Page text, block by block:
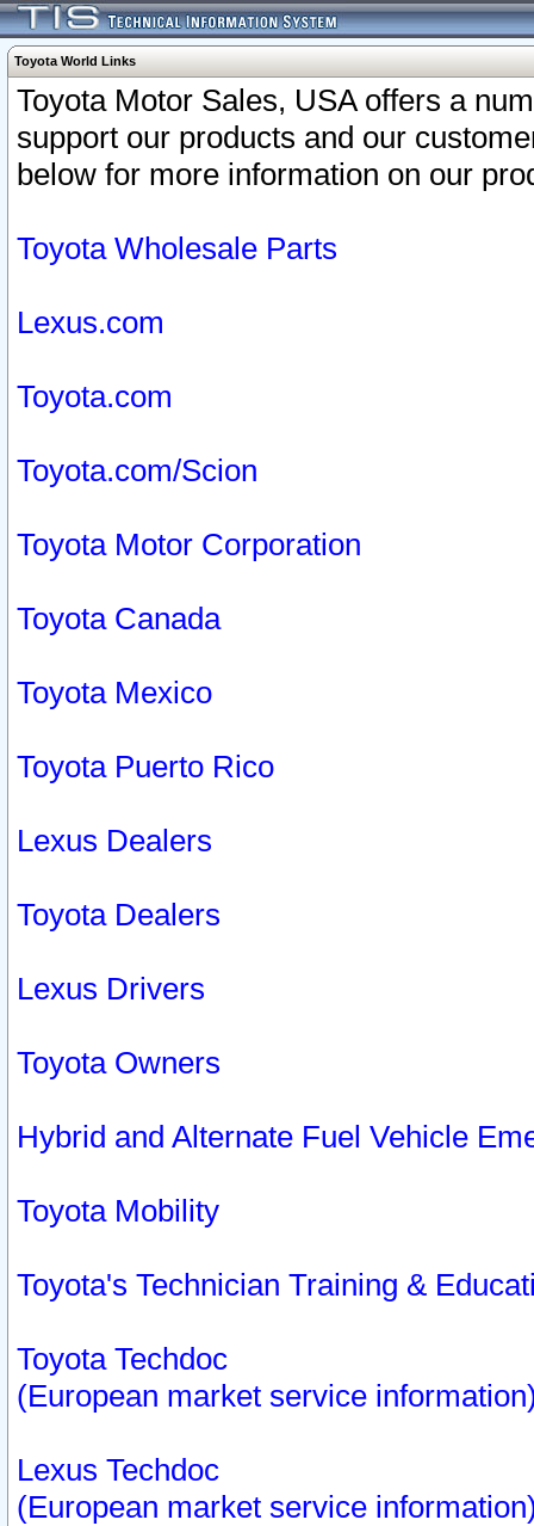
Toyota World Links
Toyota Motor Sales, USA offers a
support our products and our
below for more information on our
Toyota Wholesale Parts
Lexus.com
Toyota.com
Toyota.com/Scion
Toyota Motor Corporation
Toyota Canada
Toyota Mexico
Toyota Puerto Rico
Lexus Dealers
Toyota Dealers
Lexus Drivers
Toyota Owners
Hybrid and Alternate Fuel Vehicle
Toyota Mobility
Toyota's Technician Training &
Toyota Techdoc
(European market service
Lexus Techdoc
(European market service